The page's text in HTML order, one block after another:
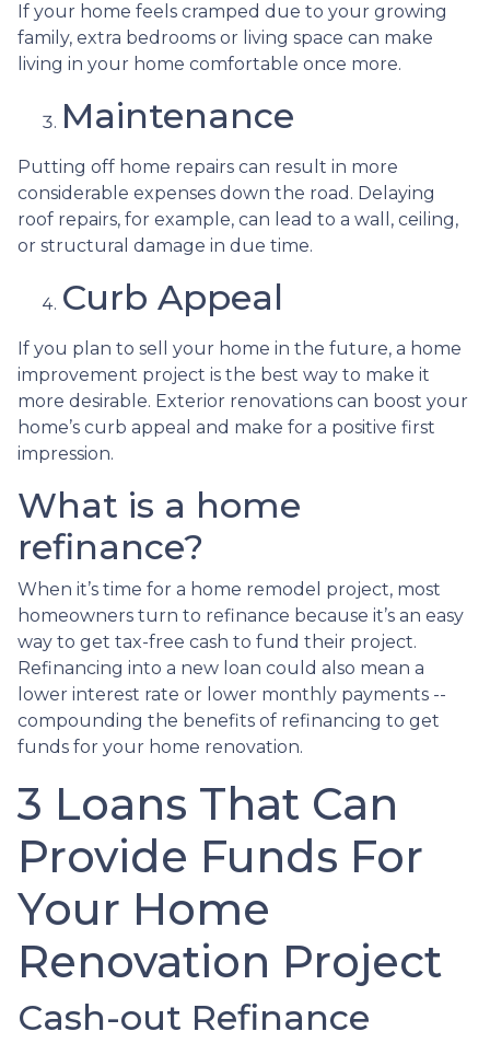
If your home feels cramped due to your growing
family, extra bedrooms or living space can make
living in your home comfortable once more.
Maintenance
Putting off home repairs can result in more
considerable expenses down the road. Delaying
roof repairs, for example, can lead to a wall, ceiling,
or structural damage in due time.
Curb Appeal
If you plan to sell your home in the future, a home
improvement project is the best way to make it
more desirable. Exterior renovations can boost your
home’s curb appeal and make for a positive first
impression.
What is a home
refinance?
When it’s time for a home remodel project, most
homeowners turn to refinance because it’s an easy
way to get tax-free cash to fund their project.
Refinancing into a new loan could also mean a
lower interest rate or lower monthly payments --
compounding the benefits of refinancing to get
funds for your home renovation.
3 Loans That Can
Provide Funds For
Your Home
Renovation Project
Cash-out Refinance